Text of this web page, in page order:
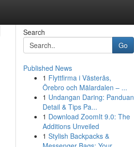
Search
Go
Published News
1 Flyttfirma i Västerås,
Örebro och Mälardalen – ...
1 Undangan Daring: Panduan
Detail & Tips Pa...
1 Download ZoomIt 9.0: The
Additions Unveiled
1 Stylish Backpacks &